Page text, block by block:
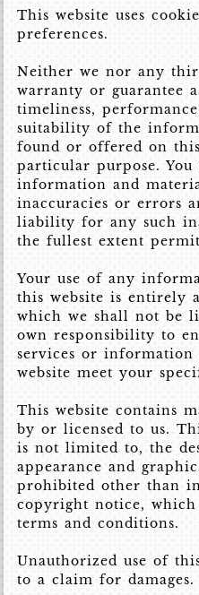
This website uses
preferences.
Neither we nor any
warranty or guarantee
timeliness,
suitability of the
found or offered on
particular purpose. You
information and
inaccuracies or errors
liability for any such
the fullest extent
Your use of any
this website is entirely
which we shall not be
own responsibility to
services or
website meet your
This website contains
by or licensed to us.
is not limited to, the
appearance and
prohibited other than
copyright notice,
terms and conditions.
Unauthorized use of
to a claim for damages.